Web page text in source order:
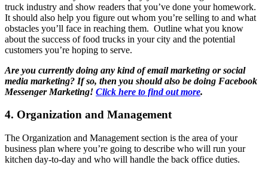
truck industry and show readers that you’ve done your homework.
It should also help you figure out whom you’re selling to and what
obstacles you’ll face in reaching them. Outline what you know
about the success of food trucks in your city and the potential
customers you’re hoping to serve.
Are you currently doing any kind of email marketing or social
media marketing? If so, then you should also be doing Facebook
Messenger Marketing! Click here to find out more.
4. Organization and Management
The Organization and Management section is the area of your
business plan where you’re going to describe who will run your
kitchen day-to-day and who will handle the back office duties.